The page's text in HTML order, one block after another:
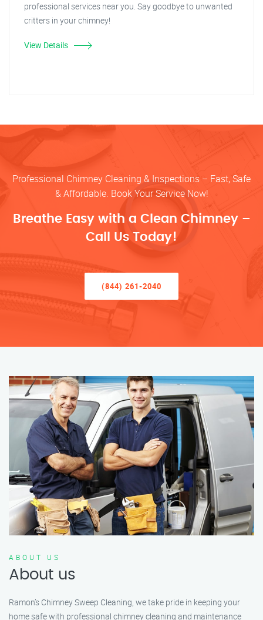
professional services near you. Say goodbye to unwanted
critters in your chimney!
View Details
Professional Chimney Cleaning & Inspections – Fast, Safe
& Affordable. Book Your Service Now!
Breathe Easy with a Clean Chimney –
Call Us Today!
(844) 261-2040
ABOUT US
About us
Ramon’s Chimney Sweep Cleaning, we take pride in keeping your
home safe with professional chimney cleaning and maintenance